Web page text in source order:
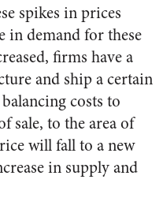
spikes in prices
in demand for these
firms have a
and ship a certain
costs to
sale, to the area of
will fall to a new
in supply and